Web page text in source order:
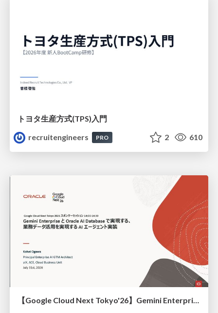
トヨタ⽣産⽅式(TPS)⼊⾨
recruitengineers
PRO 2 610
【Google Cloud Next Tokyo'26】Gemini Enterprise と Oracle AI Database で実現する、 業務データ活用を実現する AI エージェント実装